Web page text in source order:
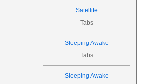
Satellite
Tabs
Sleeping Awake
Tabs
Sleeping Awake